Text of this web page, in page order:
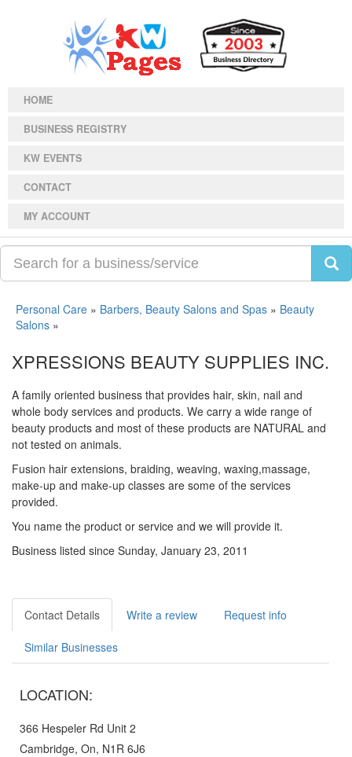
HOME
BUSINESS REGISTRY
KW EVENTS
CONTACT
MY ACCOUNT
Personal Care » Barbers, Beauty Salons and Spas » Beauty
Salons »
XPRESSIONS BEAUTY SUPPLIES INC.
A family oriented business that provides hair, skin, nail and
whole body services and products. We carry a wide range of
beauty products and most of these products are NATURAL and
not tested on animals.
Fusion hair extensions, braiding, weaving, waxing,massage,
make-up and make-up classes are some of the services
provided.
You name the product or service and we will provide it.
Business listed since Sunday, January 23, 2011
Contact Details Write a review Request info
Similar Businesses
LOCATION:
366 Hespeler Rd Unit 2
Cambridge, On, N1R 6J6